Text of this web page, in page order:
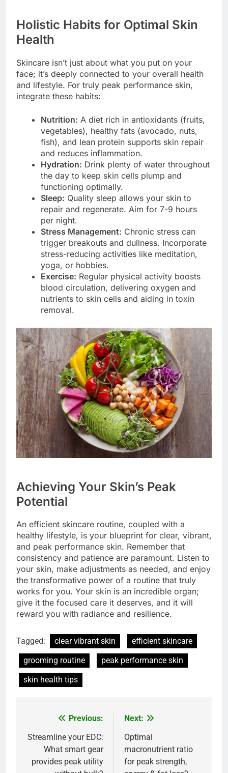
Holistic Habits for Optimal Skin
Health
Skincare isn’t just about what you put on your
face; it’s deeply connected to your overall health
and lifestyle. For truly peak performance skin,
integrate these habits:
Nutrition: A diet rich in antioxidants (fruits,
vegetables), healthy fats (avocado, nuts,
fish), and lean protein supports skin repair
and reduces inflammation.
Hydration: Drink plenty of water throughout
the day to keep skin cells plump and
functioning optimally.
Sleep: Quality sleep allows your skin to
repair and regenerate. Aim for 7-9 hours
per night.
Stress Management: Chronic stress can
trigger breakouts and dullness. Incorporate
stress-reducing activities like meditation,
yoga, or hobbies.
Exercise: Regular physical activity boosts
blood circulation, delivering oxygen and
nutrients to skin cells and aiding in toxin
removal.
Achieving Your Skin’s Peak
Potential
An efficient skincare routine, coupled with a
healthy lifestyle, is your blueprint for clear, vibrant,
and peak performance skin. Remember that
consistency and patience are paramount. Listen to
your skin, make adjustments as needed, and enjoy
the transformative power of a routine that truly
works for you. Your skin is an incredible organ;
give it the focused care it deserves, and it will
reward you with radiance and resilience.
Tagged: clear vibrant skin
efficient skincare
grooming routine
peak performance skin
skin health tips
navigation
Previous:
Streamline your EDC:
What smart gear
provides peak utility
Next:
Optimal
macronutrient ratio
for peak strength,